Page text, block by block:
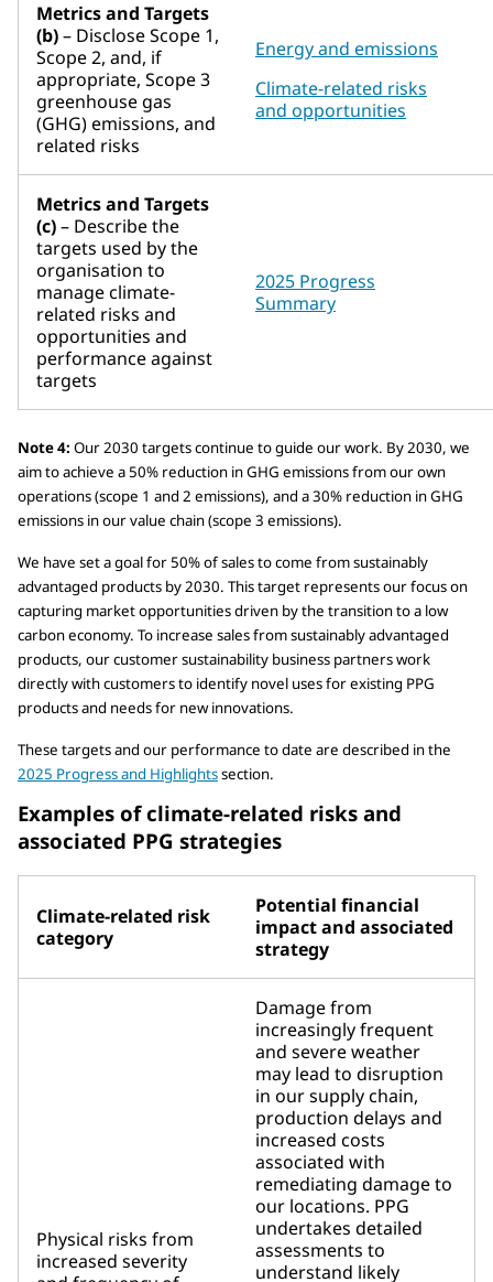
Metrics and Targets
(b)– Disclose Scope 1,
Scope 2, and, if
appropriate, Scope 3
greenhouse gas
(GHG) emissions, and
related risks
Energy and emissions
Climate-related risks
and opportunities
Metrics and Targets
(c)– Describe the
targets used by the
organisation to
manage climate-
related risks and
opportunities and
performance against
targets
2025 Progress
Summary
Note 4: Our 2030 targets continue to guide our work. By 2030, we
aim to achieve a 50% reduction in GHG emissions from our own
operations (scope 1 and 2 emissions), and a 30% reduction in GHG
emissions in our value chain (scope 3 emissions).
We have set a goal for 50% of sales to come from sustainably
advantaged products by 2030. This target represents our focus on
capturing market opportunities driven by the transition to a low
carbon economy. To increase sales from sustainably advantaged
products, our customer sustainability business partners work
directly with customers to identify novel uses for existing PPG
products and needs for new innovations.
These targets and our performance to date are described in the
2025 Progress and Highlightssection.
Examples of climate-related risks and
associated PPG strategies
Climate-related risk
category
Potential financial
impact and associated
strategy
Physical risks from
increased severity
Damage from
increasingly frequent
and severe weather
may lead to disruption
in our supply chain,
production delays and
increased costs
associated with
remediating damage to
our locations. PPG
undertakes detailed
assessments to
understand likely